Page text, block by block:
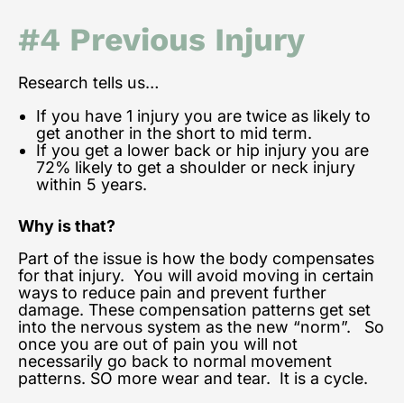
#4 Previous Injury
Research tells us…
If you have 1 injury you are twice as likely to
get another in the short to mid term.
If you get a lower back or hip injury you are
72% likely to get a shoulder or neck injury
within 5 years.
Why is that?
Part of the issue is how the body compensates
for that injury. You will avoid moving in certain
ways to reduce pain and prevent further
damage. These compensation patterns get set
into the nervous system as the new “norm”. So
once you are out of pain you will not
necessarily go back to normal movement
patterns. SO more wear and tear. It is a cycle.